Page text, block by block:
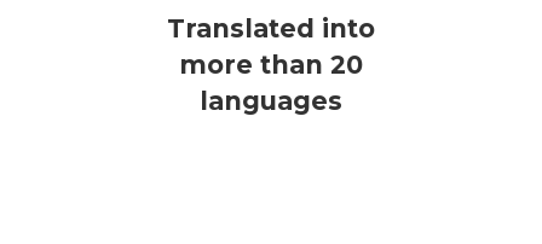
Translated into
more than 20
languages